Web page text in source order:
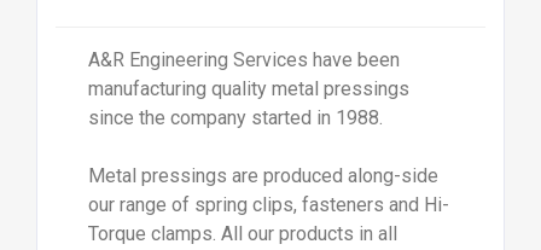
A&R Engineering Services have been
manufacturing quality metal pressings
since the company started in 1988.
Metal pressings are produced along-side
our range of spring clips, fasteners and Hi-
Torque clamps. All our products in all